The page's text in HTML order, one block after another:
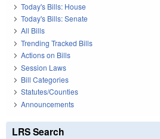
Today's Bills: House
Today's Bills: Senate
All Bills
Trending Tracked Bills
Actions on Bills
Session Laws
Bill Categories
Statutes/Counties
Announcements
LRS Search